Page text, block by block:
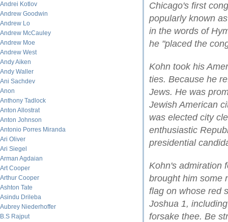
Andrei Kotlov
Andrew Goodwin
Andrew Lo
Andrew McCauley
Andrew Moe
Andrew West
Andy Aiken
Andy Waller
Ani Sachdev
Anon
Anthony Tadlock
Anton Allostrat
Anton Johnson
Antonio Porres Miranda
Ari Oliver
Ari Siegel
Arman Agdaian
Art Cooper
Arthur Cooper
Ashton Tate
Asindu Drileba
Aubrey Niederhoffer
B.S Rajput
Chicago's first
popularly known
in the words of
he "placed the
Kohn took his
ties. Because he
Jews. He was
Jewish American
was elected city
enthusiastic
presidential
Kohn's admiration
brought him some
flag on whose red
Joshua 1,
forsake thee. Be